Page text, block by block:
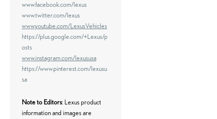
www.facebook.com/lexus
www.twitter.com/lexus
www.youtube.com/LexusVehicles
https://plus.google.com/+Lexus/p
osts
www.instagram.com/lexususa
https://www.pinterest.com/lexusu
sa
Note to Editors: Lexus product
information and images are